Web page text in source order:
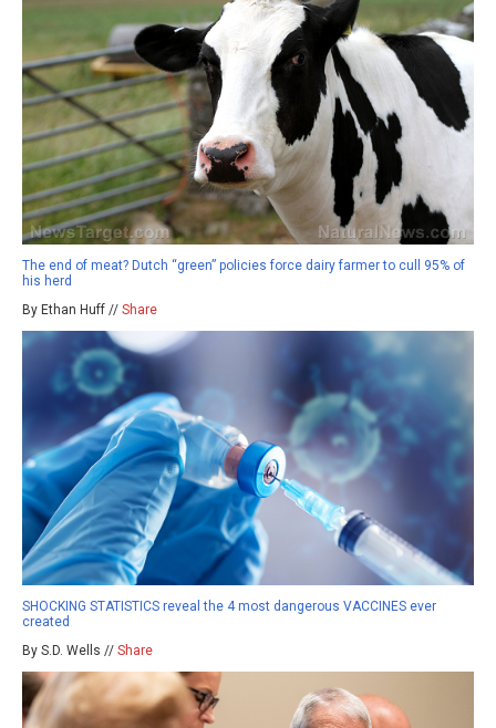
The end of meat? Dutch “green” policies force dairy farmer to cull 95% of
his herd
By Ethan Huff // Share
SHOCKING STATISTICS reveal the 4 most dangerous VACCINES ever
created
By S.D. Wells // Share